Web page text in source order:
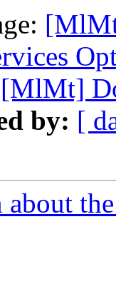
[MlMt]
by: [